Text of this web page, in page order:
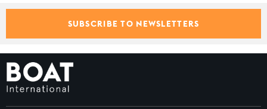
SUBSCRIBE TO NEWSLETTERS